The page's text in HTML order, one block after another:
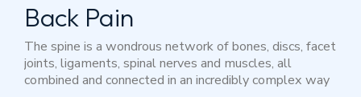
Back Pain
The spine is a wondrous network of bones, discs, facet
joints, ligaments, spinal nerves and muscles, all
combined and connected in an incredibly complex way